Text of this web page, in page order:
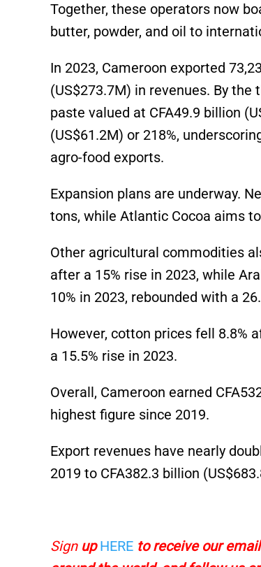
Together, these operators now
butter, powder, and oil to
In 2023, Cameroon exported
(US$273.7M) in revenues. By the
paste valued at CFA49.9 billion
(US$61.2M) or 218%,
agro-food exports.
Expansion plans are underway.
tons, while Atlantic Cocoa aims
Other agricultural commodities
after a 15% rise in 2023, while
10% in 2023, rebounded with a
However, cotton prices fell 8.8%
a 15.5% rise in 2023.
Overall, Cameroon earned
highest figure since 2019.
Export revenues have nearly
2019 to CFA382.3 billion
SignupHERE to receiveour